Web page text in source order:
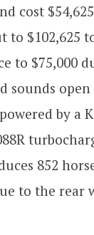
cost
to $102,625
to $75,000
sounds
by a
852
to the rear